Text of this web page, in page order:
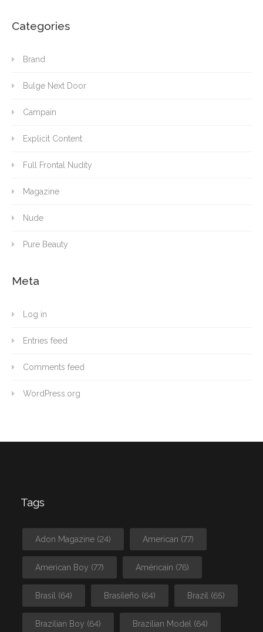
Categories
Brand
Bulge Next Door
Campain
Explicit Content
Full Frontal Nudity
Magazine
Nude
Pure Beauty
Meta
Log in
Entries feed
Comments feed
WordPress.org
Tags
Adon Magazine (24) American (77)
American Boy (77) Américain (76)
Brasil (64) Brasileño (64) Brazil (65)
Brazilian Boy (64) Brazilian Model (64)